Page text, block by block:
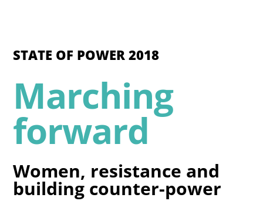
STATE OF POWER 2018
Marching
forward
Women, resistance and
building counter-power